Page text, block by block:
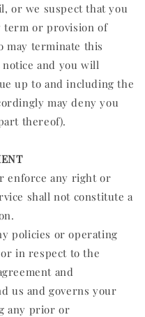
or we suspect that you
term or provision of
may terminate this
and you will
up to and including the
may deny you
thereof).
enforce any right or
shall not constitute a
policies or operating
in respect to the
and
us and governs your
any prior or